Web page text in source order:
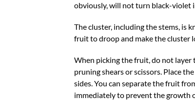
obviously, will not turn black-violet
The cluster, including the stems, is
fruit to droop and make the cluster
When picking the fruit, do not layer
pruning shears or scissors. Place
sides. You can separate the fruit
immediately to prevent the growth